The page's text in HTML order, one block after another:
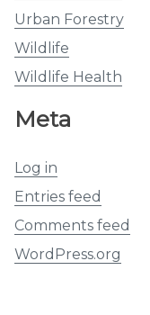
Urban Forestry
Wildlife
Wildlife Health
Meta
Log in
Entries feed
Comments feed
WordPress.org